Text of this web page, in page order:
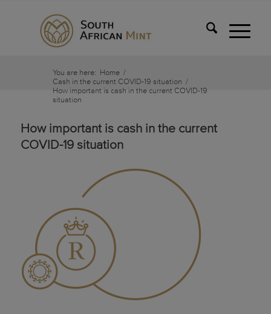
You are here: Home /
Cash in the current COVID-19 situation /
How important is cash in the current COVID-19
situation
How important is cash in the current
COVID-19 situation